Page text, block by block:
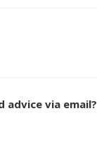
advice via email?